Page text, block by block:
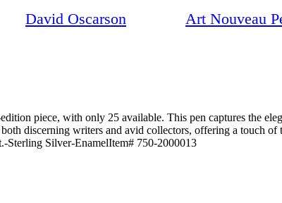
David Oscarson Art Nouveau
piece, with only 25 available. This pen captures the
discerning writers and avid collectors, offering a touch
Sterling Silver-EnamelItem# 750-2000013